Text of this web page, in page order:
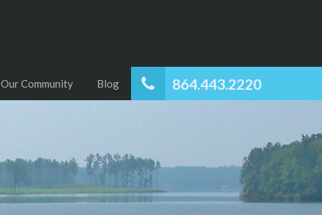
864.443.2220
Our Community Blog